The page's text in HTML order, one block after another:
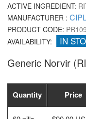
ACTIVE INGREDIENT:
MANUFACTURER :
PRODUCT CODE:
AVAILABILITY:
IN
Generic Norvir
Quantity Price